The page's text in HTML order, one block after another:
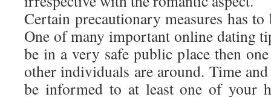
Certain precautionary measures has
One of many important online dating
be in a very safe public place then
other individuals are around. Time
be informed to at least one of your